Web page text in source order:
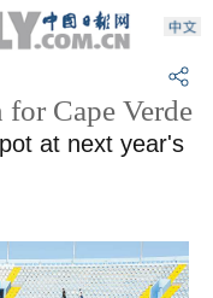
Cape Verde
at next year's